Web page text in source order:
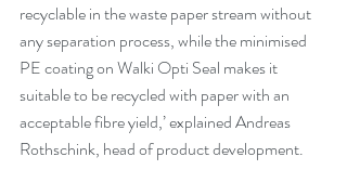
recyclable in the waste paper stream without
any separation process, while the minimised
PE coating on Walki Opti Seal makes it
suitable to be recycled with paper with an
acceptable fibre yield,’ explained Andreas
Rothschink, head of product development.